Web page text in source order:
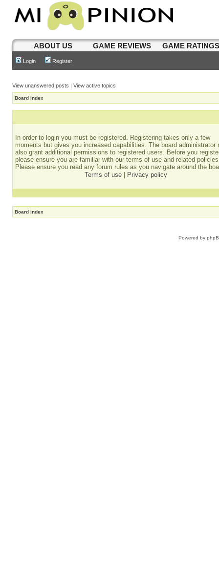
ABOUT US GAME REVIEWS GAME
Login Register
View unanswered posts | View active topics
Board index
In order to login you must be registered. Registering takes only a few
moments but gives you increased capabilities. The board administrator
also grant additional permissions to registered users. Before you
please ensure you are familiar with our terms of use and related
Please ensure you read any forum rules as you navigate around the
Terms of use
Privacy policy
Board index
Powered by